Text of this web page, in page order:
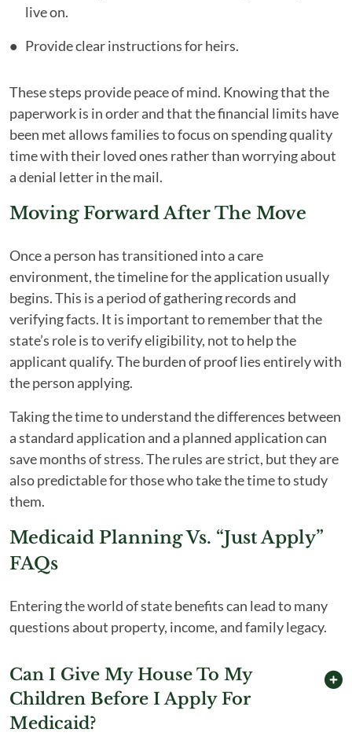
live on.
Provide clear instructions for heirs.
These steps provide peace of mind. Knowing that the
paperwork is in order and that the financial limits have
been met allows families to focus on spending quality
time with their loved ones rather than worrying about
a denial letter in the mail.
Moving Forward After The Move
Once a person has transitioned into a care
environment, the timeline for the application usually
begins. This is a period of gathering records and
verifying facts. It is important to remember that the
state’s role is to verify eligibility, not to help the
applicant qualify. The burden of proof lies entirely with
the person applying.
Taking the time to understand the differences between
a standard application and a planned application can
save months of stress. The rules are strict, but they are
also predictable for those who take the time to study
them.
Medicaid Planning Vs. “Just Apply”
FAQs
Entering the world of state benefits can lead to many
questions about property, income, and family legacy.
Can I Give My House To My
Children Before I Apply For
Medicaid?